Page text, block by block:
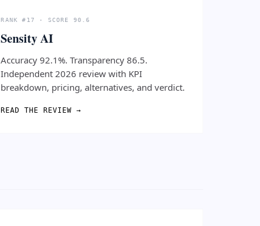
RANK #17 · SCORE 90.6
Sensity AI
Accuracy 92.1%. Transparency 86.5.
Independent 2026 review with KPI
breakdown, pricing, alternatives, and verdict.
READ THE REVIEW →